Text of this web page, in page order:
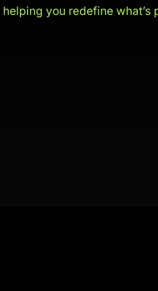
helping you redefine what’s